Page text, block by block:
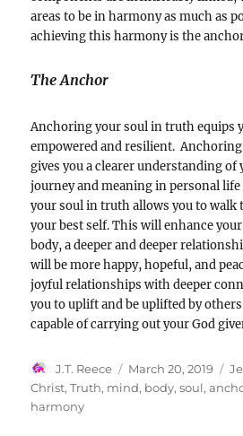
areas to be in harmony as much as
achieving this harmony is the
The Anchor
Anchoring your soul in truth equips
empowered and resilient.
gives you a clearer understanding of
journey and meaning in personal
your soul in truth allows you to walk
your best self. This will enhance
body, a deeper and deeper
will be more happy, hopeful, and
joyful relationships with deeper
you to uplift and be uplifted by
capable of carrying out your God
Author
J.T. Reece
Posted
on
March 20, 2019
Christ,Truth, mind, body,soul,
harmony